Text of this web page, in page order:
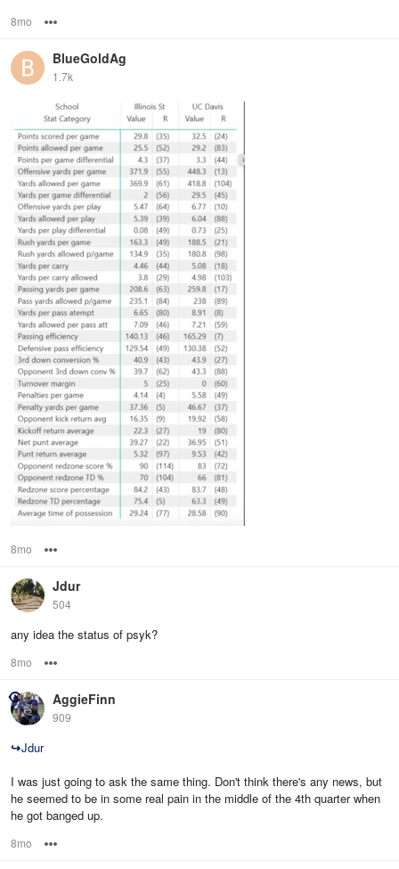
8mo
BlueGoldAg
1.7k
8mo
Jdur
504
any idea the status of psyk?
8mo
AggieFinn
909
↪Jdur
I was just going to ask the same thing. Don't think there's any news, but
he seemed to be in some real pain in the middle of the 4th quarter when
he got banged up.
8mo